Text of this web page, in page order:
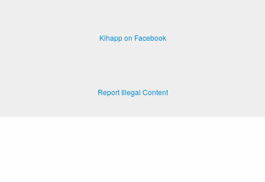
Kihapp on Facebook
Report Illegal Content